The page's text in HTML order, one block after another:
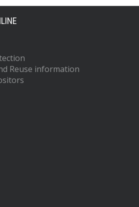
Reuse information